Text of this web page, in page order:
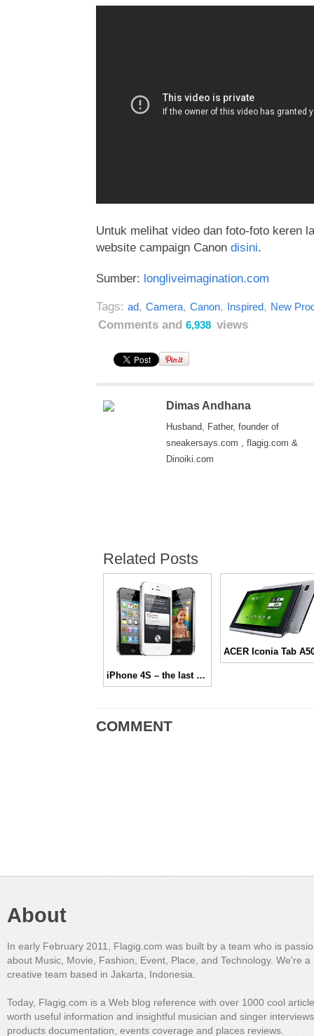
Untuk melihat video dan foto-foto keren
website campaign Canon disini.
Sumber: longliveimagination.com
Tags: ad, Camera, Canon, Inspired, New
Comments and 6,938 views
Dimas Andhana
Husband, Father, founder of
sneakersays.com , flagig.com &
Dinoiki.com
Related Posts
iPhone 4S – the last one from Steve
COMMENT
About
In early February 2011, Flagig.com was built by a team who is
about Music, Movie, Fashion, Event, Place, and Technology. We're a
creative team based in Jakarta, Indonesia.
Today, Flagig.com is a Web blog reference with over 1000 cool
worth useful information and insightful musician and singer
products documentation, events coverage and places reviews.